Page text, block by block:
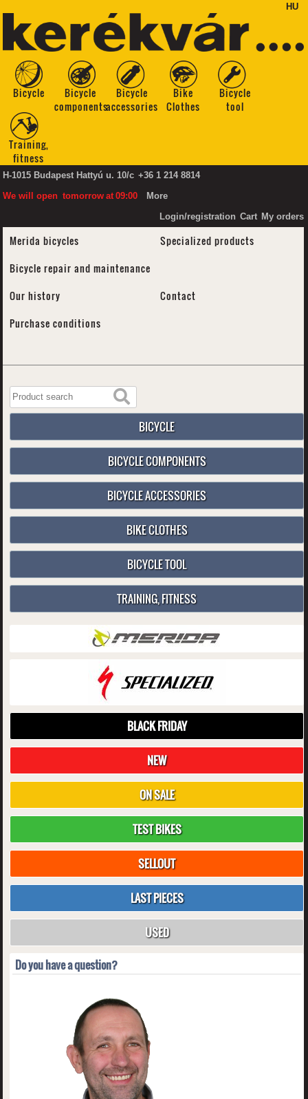
HU
Bicycle
Bicycle
components
Bicycle
accessories
Bike
Clothes
Bicycle
tool
Training,
fitness
H-1015 Budapest Hattyú u. 10/c +36 1 214 8814
We will open tomorrow at 09:00
More
Login/registration Cart My orders
Merida bicycles
Specialized products
Bicycle repair and maintenance
Our history
Contact
Purchase conditions
BICYCLE
BICYCLE COMPONENTS
BICYCLE ACCESSORIES
BIKE CLOTHES
BICYCLE TOOL
TRAINING, FITNESS
BLACK FRIDAY
NEW
ON SALE
TEST BIKES
SELLOUT
LAST PIECES
USED
Do you have a question?